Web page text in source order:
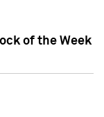
of the Week